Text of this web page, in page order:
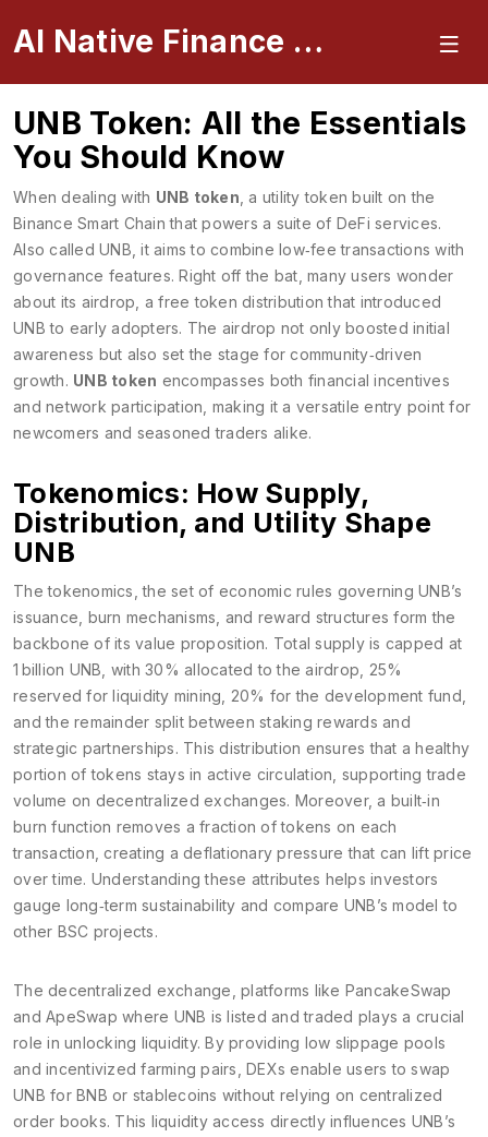
AI Native Finance Portal
UNB Token: All the Essentials
You Should Know
When dealing with UNB token ,a utility token built on the
Binance Smart Chain that powers a suite of DeFi services.
Also called UNB , it aims to combine low‑fee transactions with
governance features. Right off the bat, many users wonder
about its airdrop a free token distribution that introduced
UNB to early adopters. The airdrop not only boosted initial
awareness but also set the stage for community‑driven
growth. UNB token encompasses both financial incentives
and network participation, making it a versatile entry point for
newcomers and seasoned traders alike.
Tokenomics: How Supply,
Distribution, and Utility Shape
UNB
Thetokenomics ,the set of economic rules governing UNB’s
issuance, burn mechanisms, and reward structures form the
backbone of its value proposition. Total supply is capped at
1 billion UNB, with 30% allocated to the airdrop, 25%
reserved for liquidity mining, 20% for the development fund,
and the remainder split between staking rewards and
strategic partnerships. This distribution ensures that a healthy
portion of tokens stays in active circulation, supporting trade
volume on decentralized exchanges. Moreover, a built‑in
burn function removes a fraction of tokens on each
transaction, creating a deflationary pressure that can lift price
over time. Understanding these attributes helps investors
gauge long‑term sustainability and compare UNB’s model to
other BSC projects.
The decentralized exchange platforms like PancakeSwap
and ApeSwap where UNB is listed and traded plays a crucial
role in unlocking liquidity. By providing low slippage pools
and incentivized farming pairs, DEXs enable users to swap
UNB for BNB or stablecoins without relying on centralized
order books. This liquidity access directly influences UNB’s